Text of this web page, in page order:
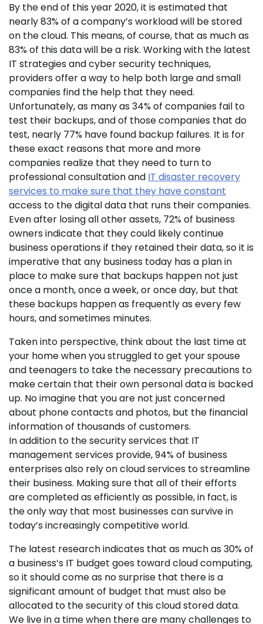
By the end of this year 2020, it is estimated that
nearly 83% of a company’s workload will be stored
on the cloud. This means, of course, that as much as
83% of this data will be a risk. Working with the latest
IT strategies and cyber security techniques,
providers offer a way to help both large and small
companies find the help that they need.
Unfortunately, as many as 34% of companies fail to
test their backups, and of those companies that do
test, nearly 77% have found backup failures. It is for
these exact reasons that more and more
companies realize that they need to turn to
professional consultation and IT disaster recovery
services to make sure that they have constant
access to the digital data that runs their companies.
Even after losing all other assets, 72% of business
owners indicate that they could likely continue
business operations if they retained their data, so it is
imperative that any business today has a plan in
place to make sure that backups happen not just
once a month, once a week, or once day, but that
these backups happen as frequently as every few
hours, and sometimes minutes.
Taken into perspective, think about the last time at
your home when you struggled to get your spouse
and teenagers to take the necessary precautions to
make certain that their own personal data is backed
up. No imagine that you are not just concerned
about phone contacts and photos, but the financial
information of thousands of customers.
In addition to the security services that IT
management services provide, 94% of business
enterprises also rely on cloud services to streamline
their business. Making sure that all of their efforts
are completed as efficiently as possible, in fact, is
the only way that most businesses can survive in
today’s increasingly competitive world.
The latest research indicates that as much as 30% of
a business’s IT budget goes toward cloud computing,
so it should come as no surprise that there is a
significant amount of budget that must also be
allocated to the security of this cloud stored data.
We live in a time when there are many challenges to